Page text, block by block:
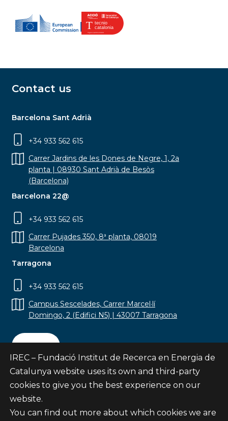
Contact us
Barcelona Sant Adrià
+34 933 562 615
Carrer Jardins de les Dones de Negre, 1, 2a
planta | 08930 Sant Adrià de Besòs
(Barcelona)
Barcelona 22@
+34 933 562 615
Carrer Pujades 350, 8ª planta, 08019
Barcelona
Tarragona
+34 933 562 615
Campus Sescelades, Carrer Marcel·lí
Domingo, 2 (Edifici N5) | 43007 Tarragona
Contact
Subscribe
IREC – Fundació Institut de Recerca en Energia de
Catalunya website uses its own and third-party
cookies to give you the best experience on our
website.
You can find out more about which cookies we are